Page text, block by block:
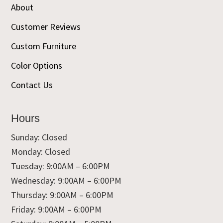
About
Customer Reviews
Custom Furniture
Color Options
Contact Us
Hours
Sunday: Closed
Monday: Closed
Tuesday: 9:00AM – 6:00PM
Wednesday: 9:00AM – 6:00PM
Thursday: 9:00AM – 6:00PM
Friday: 9:00AM – 6:00PM